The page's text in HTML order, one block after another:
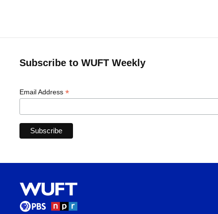
Subscribe to WUFT Weekly
Email Address *